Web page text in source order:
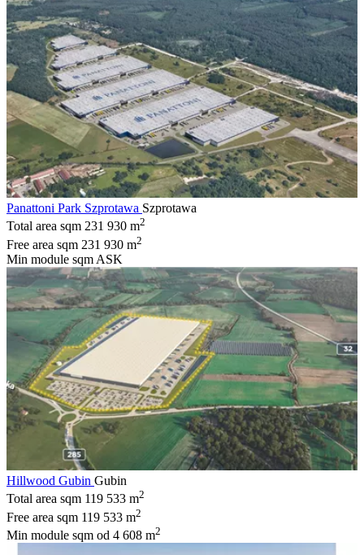
Panattoni Park Szprotawa Szprotawa
Total area sqm 231 930 m2
Free area sqm 231 930 m2
Min module sqm ASK
Hillwood Gubin Gubin
Total area sqm 119 533 m2
Free area sqm 119 533 m2
Min module sqm od 4 608 m2